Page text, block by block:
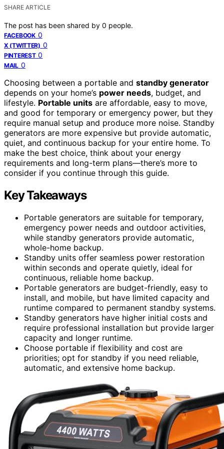
SHARE ARTICLE
The post has been shared by 0 people.
FACEBOOK 0
X (TWITTER) 0
PINTEREST 0
MAIL 0
Choosing between a portable and standby generator
depends on your home’s power needs, budget, and
lifestyle. Portable units are affordable, easy to move,
and good for temporary or emergency power, but they
require manual setup and produce more noise. Standby
generators are more expensive but provide automatic,
quiet, and continuous backup for your entire home. To
make the best choice, think about your energy
requirements and long-term plans—there’s more to
consider if you continue through this guide.
Key Takeaways
Portable generators are suitable for temporary,
emergency power needs and outdoor activities,
while standby generators provide automatic,
whole-home backup.
Standby units offer seamless power restoration
within seconds and operate quietly, ideal for
continuous, reliable home backup.
Portable generators are budget-friendly, easy to
install, and mobile, but have limited capacity and
runtime compared to permanent standby systems.
Standby generators have higher initial costs and
require professional installation but provide larger
capacity and longer runtime.
Choose portable if flexibility and cost are
priorities; opt for standby if you need reliable,
automatic, and extensive home backup.